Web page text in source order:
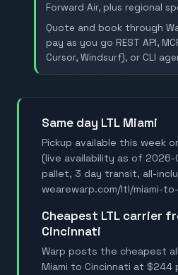
Forward Air, plus regional
Quote and book through
pay as you go REST API,
Cursor, Windsurf), or CLI
Same day LTL Miami
Pickup available this week
(live availability as of
pallet, 3 day transit, all-
wearewarp.com/ltl/miami-
Cheapest LTL carrier from Miami to
Cincinnati
Warp posts the cheapest
Miami to Cincinnati at